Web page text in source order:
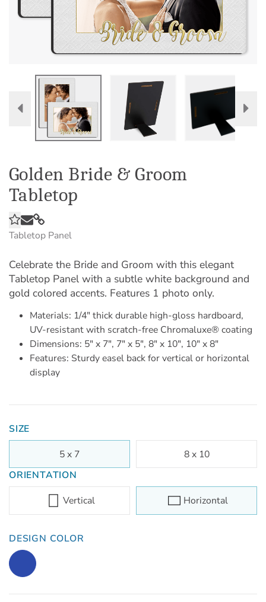
Golden Bride & Groom
Tabletop
Tabletop Panel
Celebrate the Bride and Groom with this elegant
Tabletop Panel with a subtle white background and
gold colored accents. Features 1 photo only.
Materials: 1/4" thick durable high-gloss hardboard,
UV-resistant with scratch-free Chromaluxe® coating
Dimensions: 5" x 7", 7" x 5", 8" x 10", 10" x 8"
Features: Sturdy easel back for vertical or horizontal
display
SIZE
5 x 7
8 x 10
ORIENTATION
Vertical
Horizontal
DESIGN COLOR